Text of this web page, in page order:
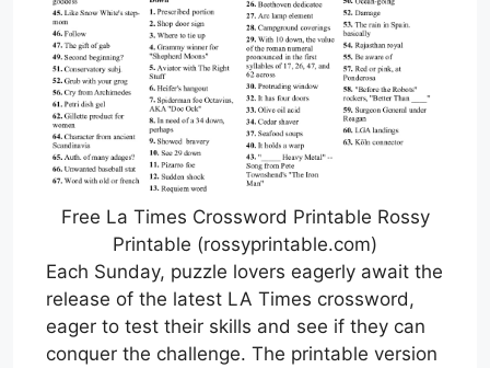
Free La Times Crossword Printable Rossy
Printable (rossyprintable.com)
Each Sunday, puzzle lovers eagerly await the
release of the latest LA Times crossword,
eager to test their skills and see if they can
conquer the challenge. The printable version